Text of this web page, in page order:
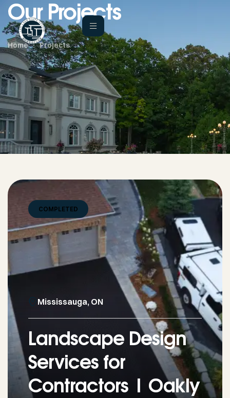
Our Projects
Home Projects
COMPLETED
Mississauga, ON
Landscape Design
Services for
Contractors | Oakly